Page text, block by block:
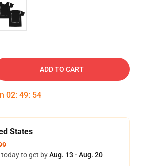
ADD TO CART
02: 49: 54
States
today to get byAug. 13 - Aug. 20